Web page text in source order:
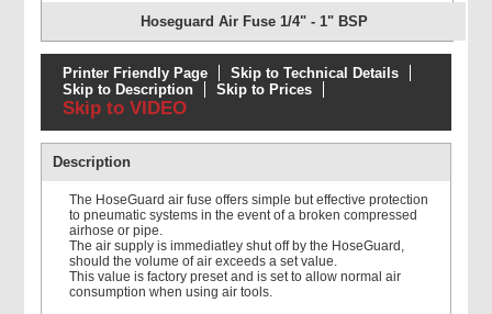
Hoseguard Air Fuse 1/4" - 1" BSP
Printer Friendly Page
Skip to Technical Details
Skip to Description
Skip to Prices
Skip to VIDEO
Description
The HoseGuard air fuse offers simple but effective protection
to pneumatic systems in the event of a broken compressed
airhose or pipe.
The air supply is immediatley shut off by the HoseGuard,
should the volume of air exceeds a set value.
This value is factory preset and is set to allow normal air
consumption when using air tools.